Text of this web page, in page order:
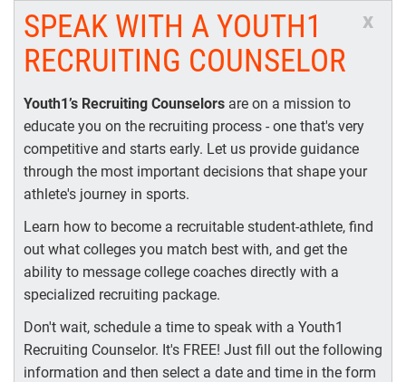
x
SPEAK WITH A YOUTH1
RECRUITING COUNSELOR
Youth1’s Recruiting Counselors are on a mission to
educate you on the recruiting process - one that's very
competitive and starts early. Let us provide guidance
through the most important decisions that shape your
athlete's journey in sports.
Learn how to become a recruitable student-athlete, find
out what colleges you match best with, and get the
ability to message college coaches directly with a
specialized recruiting package.
Don't wait, schedule a time to speak with a Youth1
Recruiting Counselor. It's FREE! Just fill out the following
information and then select a date and time in the form